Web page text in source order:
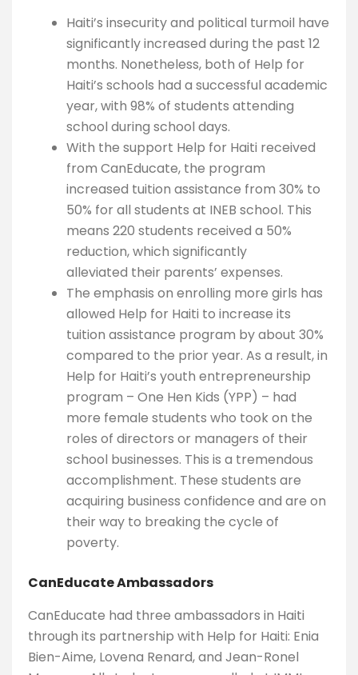
Haiti’s insecurity and political turmoil have
significantly increased during the past 12
months. Nonetheless, both of Help for
Haiti’s schools had a successful academic
year, with 98% of students attending
school during school days.
With the support Help for Haiti received
from CanEducate, the program
increased tuition assistance from 30% to
50% for all students at INEB school. This
means 220 students received a 50%
reduction, which significantly
alleviated their parents’ expenses.
The emphasis on enrolling more girls has
allowed Help for Haiti to increase its
tuition assistance program by about 30%
compared to the prior year. As a result, in
Help for Haiti’s youth entrepreneurship
program – One Hen Kids (YPP) – had
more female students who took on the
roles of directors or managers of their
school businesses. This is a tremendous
accomplishment. These students are
acquiring business confidence and are on
their way to breaking the cycle of
poverty.
CanEducate Ambassadors
CanEducate had three ambassadors in Haiti
through its partnership with Help for Haiti: Enia
Bien-Aime, Lovena Renard, and Jean-Ronel